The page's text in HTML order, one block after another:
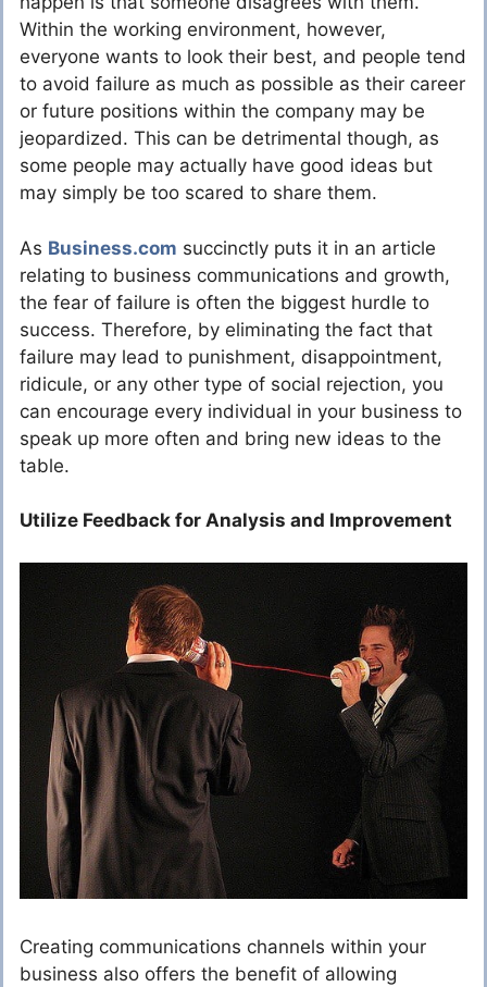
Within the working environment, however,
everyone wants to look their best, and people tend
to avoid failure as much as possible as their career
or future positions within the company may be
jeopardized. This can be detrimental though, as
some people may actually have good ideas but
may simply be too scared to share them.
As Business.com succinctly puts it in an article
relating to business communications and growth,
the fear of failure is often the biggest hurdle to
success. Therefore, by eliminating the fact that
failure may lead to punishment, disappointment,
ridicule, or any other type of social rejection, you
can encourage every individual in your business to
speak up more often and bring new ideas to the
table.
Utilize Feedback for Analysis and Improvement
Creating communications channels within your
business also offers the benefit of allowing